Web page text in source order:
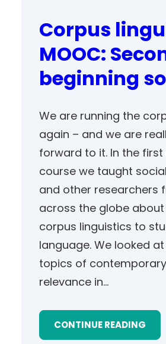
Corpus
MOOC:
beginning
We are running the
again – and we are
forward to it. In the
course we taught
and other researchers
across the globe
corpus linguistics to
language. We looked
topics of
relevance in…
CONTINUE READING